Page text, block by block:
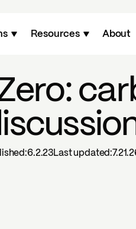
Resources About
6.2.23Last updated: